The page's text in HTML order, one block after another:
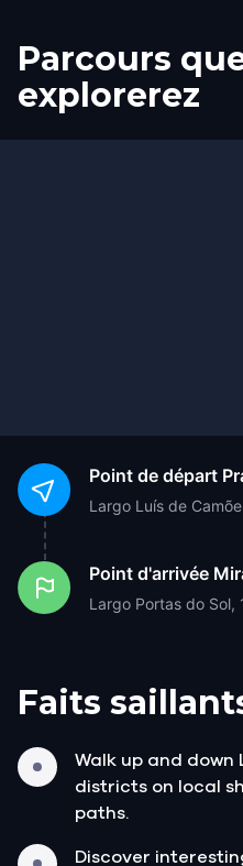
Parcours
explorerez
Départ
Arrivée
Point de départ
Largo Luís de
Point d'arrivée
Largo Portas do Sol,
Faits
Walk up and down
districts on local
paths.
Discover